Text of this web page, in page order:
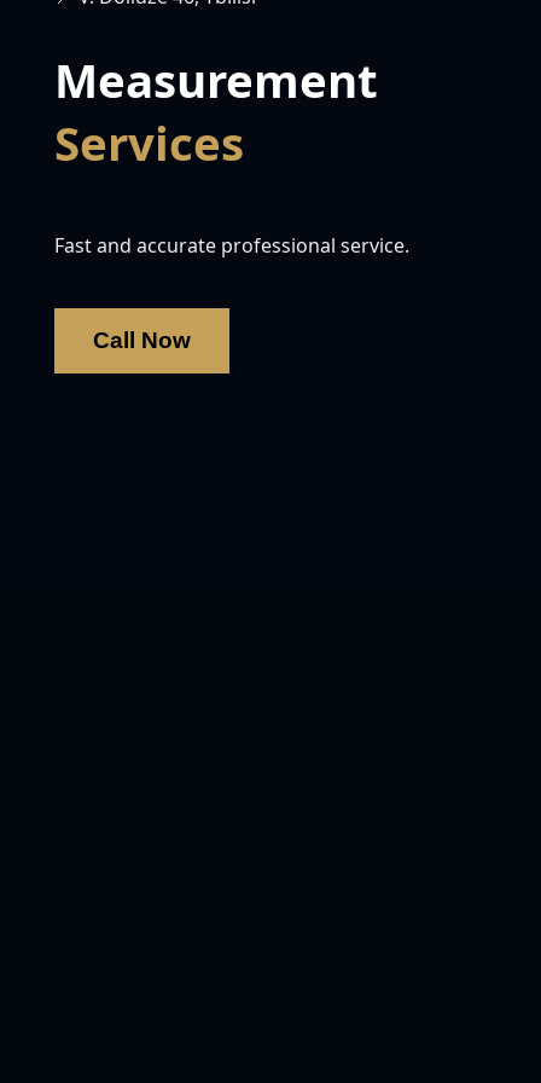
Measurement
Services
Fast and accurate professional service.
Call Now